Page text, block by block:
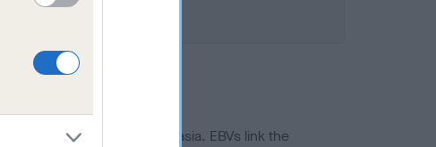
related to hip/elbow dysplasia. EBVs link the